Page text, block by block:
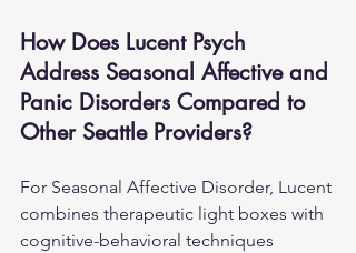
How Does Lucent Psych
Address Seasonal Affective and
Panic Disorders Compared to
Other Seattle Providers?
For Seasonal Affective Disorder, Lucent
combines therapeutic light boxes with
cognitive-behavioral techniques